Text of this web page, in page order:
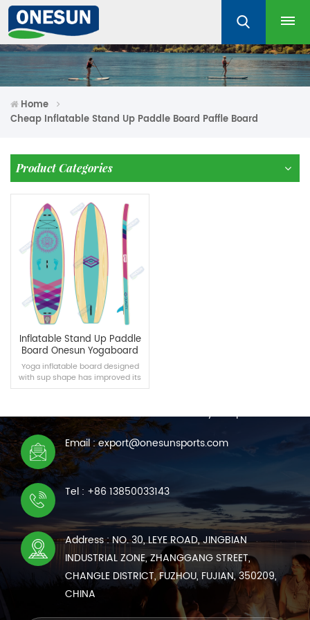
Home
Cheap Inflatable Stand Up Paddle Board Paffle Board
Product Categories
Inflatable Stand Up Paddle
Board Onesun Yogaboard
Yoga inflatable board designed
with sup shape has improved its
width, which is more suitable for
READ MORE
CONTACT US
We are online 7*24 hours to answer all your questions
Email : export@onesunsports.com
Tel : +86 13850033143
Address : NO. 30, LEYE ROAD, JINGBIAN
INDUSTRIAL ZONE, ZHANGGANG STREET,
CHANGLE DISTRICT, FUZHOU, FUJIAN, 350209,
CHINA